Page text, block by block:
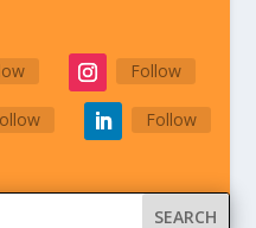
Follow
Follow